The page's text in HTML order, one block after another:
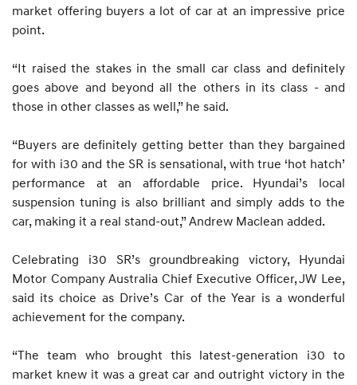
market offering buyers a lot of car at an impressive price
point.
“It raised the stakes in the small car class and definitely
goes above and beyond all the others in its class - and
those in other classes as well,” he said.
“Buyers are definitely getting better than they bargained
for with i30 and the SR is sensational, with true ‘hot hatch’
performance at an affordable price. Hyundai’s local
suspension tuning is also brilliant and simply adds to the
car, making it a real stand-out,” Andrew Maclean added.
Celebrating i30 SR’s groundbreaking victory, Hyundai
Motor Company Australia Chief Executive Officer, JW Lee,
said its choice as Drive’s Car of the Year is a wonderful
achievement for the company.
“The team who brought this latest-generation i30 to
market knew it was a great car and outright victory in the